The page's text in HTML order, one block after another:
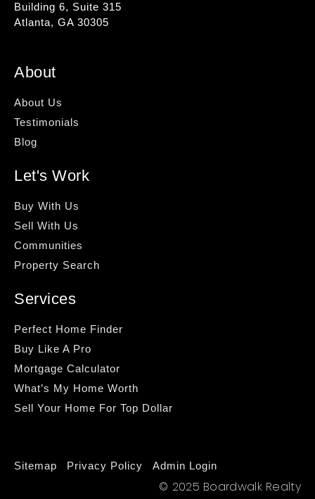
Building 6, Suite 315
Atlanta, GA 30305
About
About Us
Testimonials
Blog
Let's Work
Buy With Us
Sell With Us
Communities
Property Search
Services
Perfect Home Finder
Buy Like A Pro
Mortgage Calculator
What’s My Home Worth
Sell Your Home For Top Dollar
Sitemap Privacy Policy Admin Login
© 2025 Boardwalk Realty